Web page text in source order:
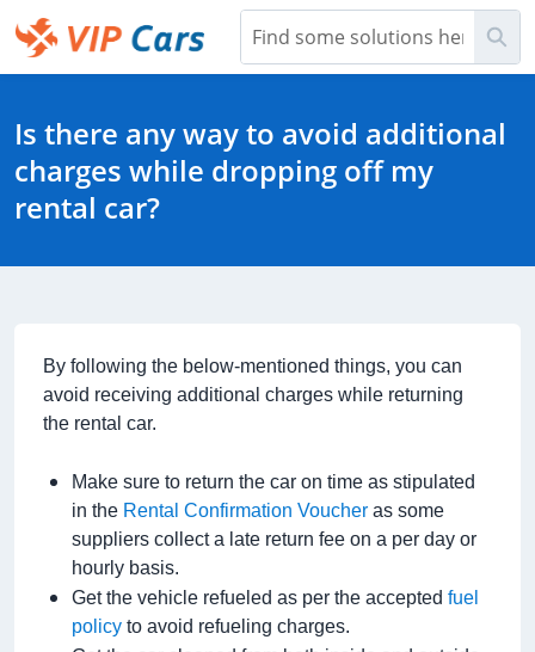
Skip
to
Main
Is there any way to avoid additional
charges while dropping off my
rental car?
By following the below-mentioned things, you can
avoid receiving additional charges while returning
the rental car.
Make sure to return the car on time as stipulated
in the Rental Confirmation Voucher as some
suppliers collect a late return fee on a per day or
hourly basis.
Get the vehicle refueled as per the accepted fuel
policy to avoid refueling charges.